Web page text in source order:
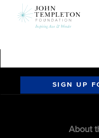
SIGN UP
About